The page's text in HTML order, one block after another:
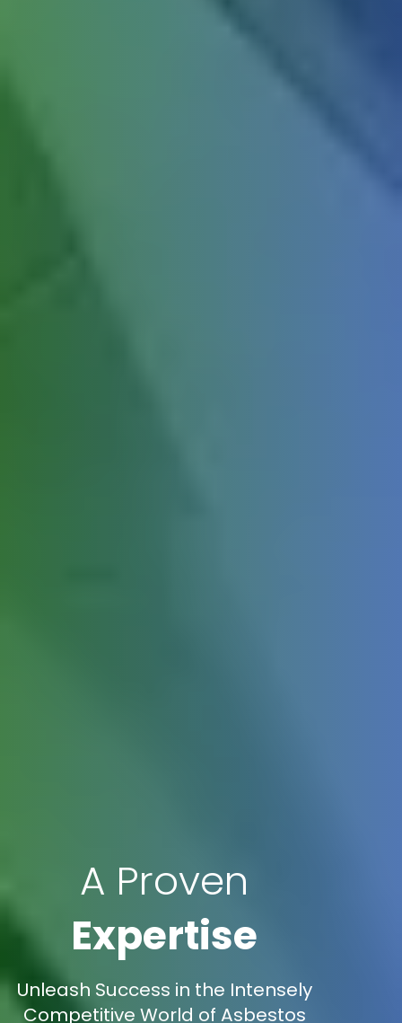
A Proven
Expertise
Unleash Success in the Intensely
Competitive World of Asbestos